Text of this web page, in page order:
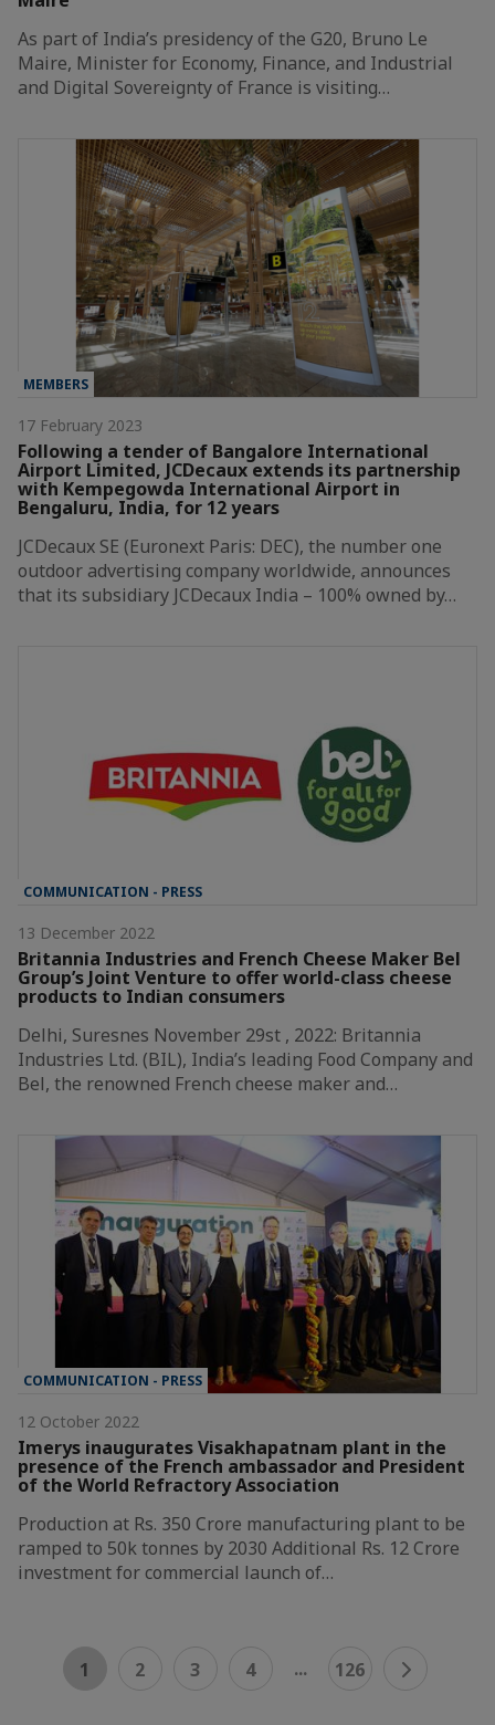
As part of India’s presidency of the G20, Bruno Le
Maire, Minister for Economy, Finance, and Industrial
and Digital Sovereignty of France is visiting…
MEMBERS
17 February 2023
Following a tender of Bangalore International
Airport Limited, JCDecaux extends its partnership
with Kempegowda International Airport in
Bengaluru, India, for 12 years
JCDecaux SE (Euronext Paris: DEC), the number one
outdoor advertising company worldwide, announces
that its subsidiary JCDecaux India – 100% owned by…
COMMUNICATION - PRESS
13 December 2022
Britannia Industries and French Cheese Maker Bel
Group’s Joint Venture to offer world-class cheese
products to Indian consumers
Delhi, Suresnes November 29st , 2022: Britannia
Industries Ltd. (BIL), India’s leading Food Company and
Bel, the renowned French cheese maker and…
COMMUNICATION - PRESS
12 October 2022
Imerys inaugurates Visakhapatnam plant in the
presence of the French ambassador and President
of the World Refractory Association
Production at Rs. 350 Crore manufacturing plant to be
ramped to 50k tonnes by 2030 Additional Rs. 12 Crore
investment for commercial launch of…
1 2 3 4 ... 126